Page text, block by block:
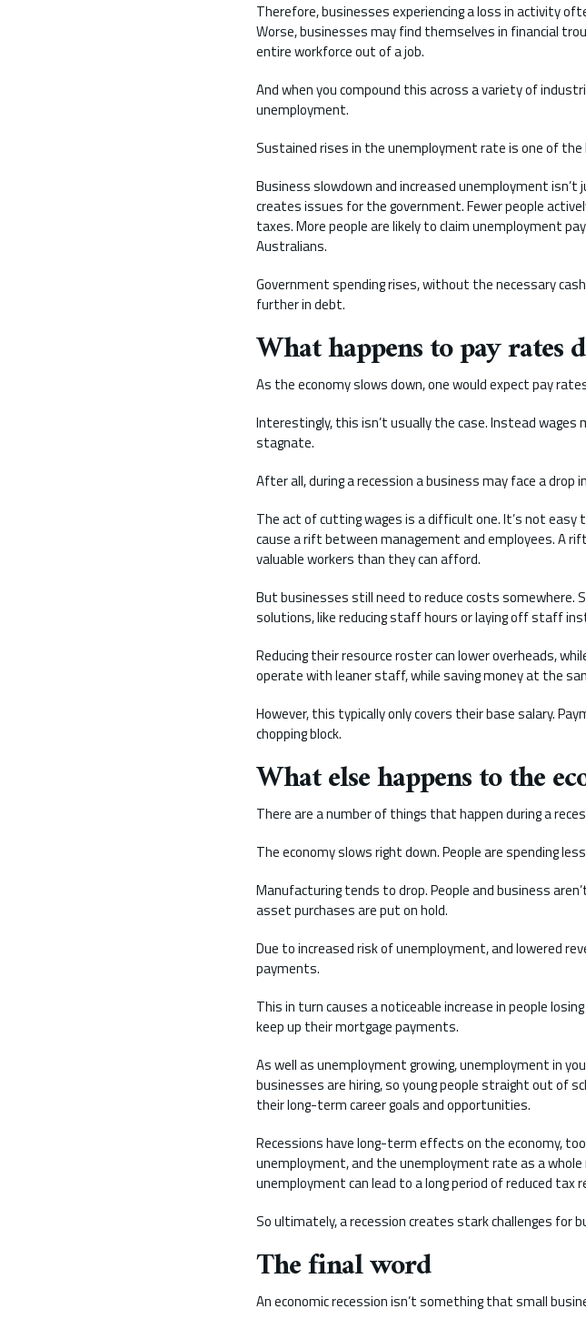
Therefore, businesses experiencing a loss in activity
Worse, businesses may find themselves in financial
entire workforce out of a job.
And when you compound this across a variety of
unemployment.
Sustained rises in the unemployment rate is one of the
Business slowdown and increased unemployment
creates issues for the government. Fewer people
taxes. More people are likely to claim unemployment
Australians.
Government spending rises, without the necessary
further in debt.
What happens to pay rates
As the economy slows down, one would expect pay
Interestingly, this isn’t usually the case. Instead
stagnate.
After all, during a recession a business may face a drop
The act of cutting wages is a difficult one. It’s not
cause a rift between management and employees. A
valuable workers than they can afford.
But businesses still need to reduce costs somewhere.
solutions, like reducing staff hours or laying off staff
Reducing their resource roster can lower overheads,
operate with leaner staff, while saving money at the
However, this typically only covers their base salary.
chopping block.
What else happens to the
There are a number of things that happen during a
The economy slows right down. People are spending
Manufacturing tends to drop. People and business
asset purchases are put on hold.
Due to increased risk of unemployment, and lowered
payments.
This in turn causes a noticeable increase in people
keep up their mortgage payments.
As well as unemployment growing, unemployment in
businesses are hiring, so young people straight out of
their long-term career goals and opportunities.
Recessions have long-term effects on the economy,
unemployment, and the unemployment rate as a
unemployment can lead to a long period of reduced
So ultimately, a recession creates stark challenges for
The final word
An economic recession isn’t something that small